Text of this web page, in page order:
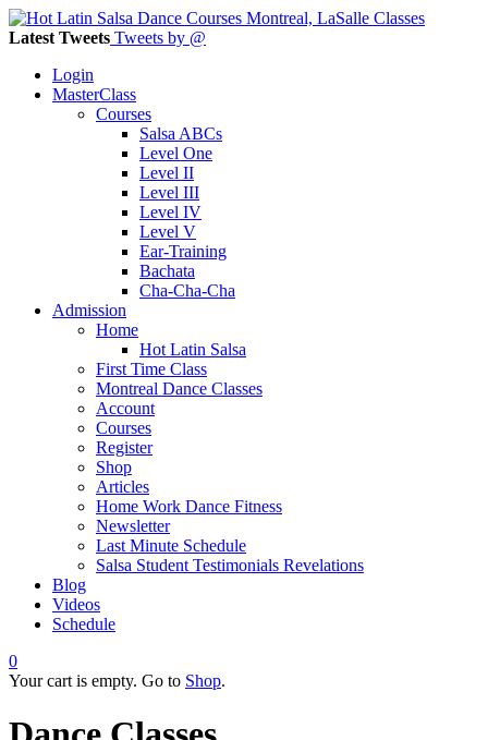
Latest Tweets Tweets by @
Login
MasterClass
Courses
Salsa ABCs
Level One
Level II
Level III
Level IV
Level V
Ear-Training
Bachata
Cha-Cha-Cha
Admission
Home
Hot Latin Salsa
First Time Class
Montreal Dance Classes
Account
Courses
Register
Shop
Articles
Home Work Dance Fitness
Newsletter
Last Minute Schedule
Salsa Student Testimonials Revelations
Blog
Videos
Schedule
0
Your cart is empty. Go to Shop.